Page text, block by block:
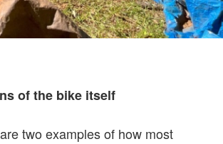
of the bike itself
two examples of how most